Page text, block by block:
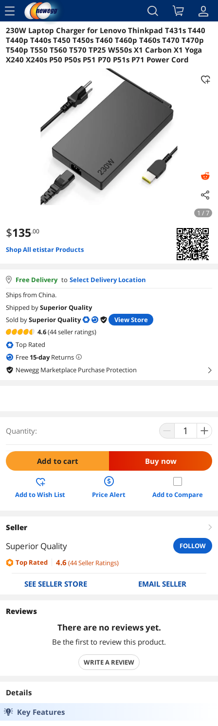
menu
Reviews Details Overview
230W Laptop Charger for Lenovo Thinkpad T431s T440
T440p T440s T450 T450s T460 T460p T460s T470 T470p
T540p T550 T560 T570 TP25 W550s X1 Carbon X1 Yoga
X240 X240s P50 P50s P51 P70 P51s P71 Power Cord
1 / 7
$135.00
Shop All etistar Products
Free Delivery to Select Delivery Location
Ships from China.
Shipped bySuperior Quality
Sold bySuperior Quality
View Store
4.6(44 seller ratings)
Top Rated
Free 15-dayReturns
Newegg Marketplace Purchase Protection
right
Quantity:
Add to cart Buy now
Add to Wish List Price Alert Add to Compare
Seller right
Superior Quality
FOLLOW
Top Rated
4.6 (44Seller Ratings)
SEE SELLER STORE EMAIL SELLER
Reviews
There are no reviews yet.
Be the first to review this product.
WRITE A REVIEW
Details
Key Features